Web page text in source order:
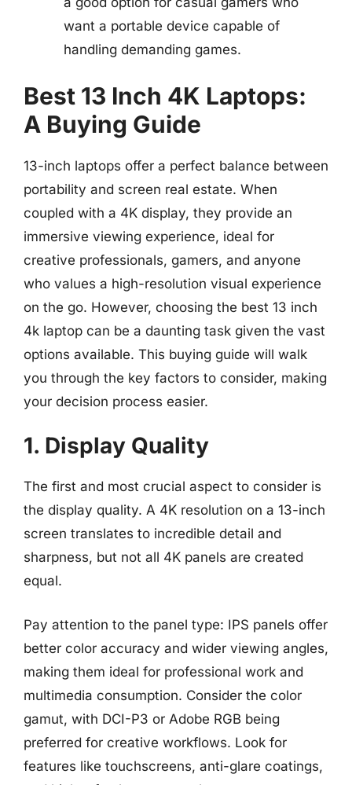
want a portable device capable of
handling demanding games.
Best 13 Inch 4K Laptops:
A Buying Guide
13-inch laptops offer a perfect balance between
portability and screen real estate. When
coupled with a 4K display, they provide an
immersive viewing experience, ideal for
creative professionals, gamers, and anyone
who values a high-resolution visual experience
on the go. However, choosing the best 13 inch
4k laptop can be a daunting task given the vast
options available. This buying guide will walk
you through the key factors to consider, making
your decision process easier.
1. Display Quality
The first and most crucial aspect to consider is
the display quality. A 4K resolution on a 13-inch
screen translates to incredible detail and
sharpness, but not all 4K panels are created
equal.
Pay attention to the panel type: IPS panels offer
better color accuracy and wider viewing angles,
making them ideal for professional work and
multimedia consumption. Consider the color
gamut, with DCI-P3 or Adobe RGB being
preferred for creative workflows. Look for
features like touchscreens, anti-glare coatings,